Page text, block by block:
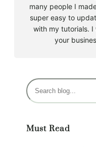
many people I
super easy to
with my tutorials.
your
S
e
c
Must Read